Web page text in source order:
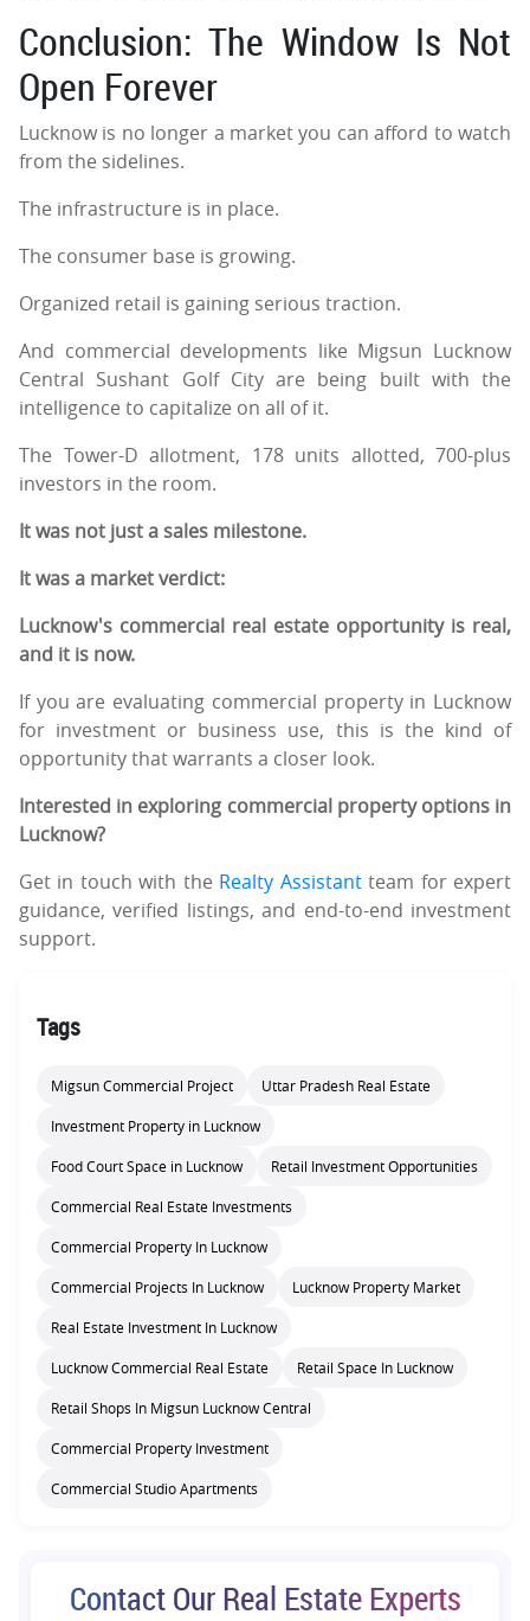
Conclusion: The Window Is Not
Open Forever
Lucknow is no longer a market you can afford to watch
from the sidelines.
The infrastructure is in place.
The consumer base is growing.
Organized retail is gaining serious traction.
And commercial developments like Migsun Lucknow
Central Sushant Golf City are being built with the
intelligence to capitalize on all of it.
The Tower-D allotment, 178 units allotted, 700-plus
investors in the room.
It was not just a sales milestone.
It was a market verdict:
Lucknow's commercial real estate opportunity is real,
and it is now.
If you are evaluating commercial property in Lucknow
for investment or business use, this is the kind of
opportunity that warrants a closer look.
Interested in exploring commercial property options in
Lucknow?
Get in touch with the Realty Assistantteam for expert
guidance, verified listings, and end-to-end investment
support.
Tags
Migsun Commercial Project Uttar Pradesh Real Estate
Investment Property in Lucknow
Food Court Space in Lucknow Retail Investment Opportunities
Commercial Real Estate Investments
Commercial Property In Lucknow
Commercial Projects In Lucknow Lucknow Property Market
Real Estate Investment In Lucknow
Lucknow Commercial Real Estate Retail Space In Lucknow
Retail Shops In Migsun Lucknow Central
Commercial Property Investment
Commercial Studio Apartments
Contact Our Real Estate Experts